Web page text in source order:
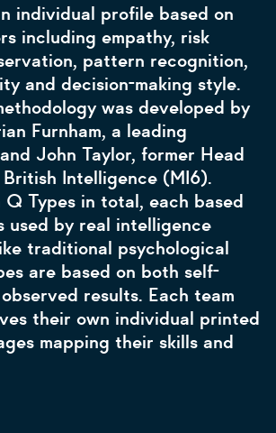
individual profile based on
including empathy, risk
pattern recognition,
and decision-making style.
was developed by
Furnham, a leading
John Taylor, former Head
Intelligence (MI6).
Types in total, each based
used by real intelligence
traditional psychological
are based on both self-
results. Each team
their own individual printed
mapping their skills and